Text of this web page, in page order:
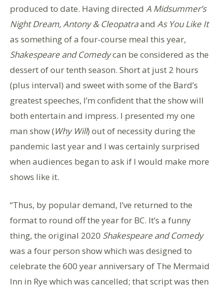
produced to date. Having directed A Midsummer’s
Night Dream, Antony & Cleopatraand As You Like It
as something of a four-course meal this year,
Shakespeare and Comedycan be considered as the
dessert of our tenth season. Short at just 2 hours
(plus interval) and sweet with some of the Bard’s
greatest speeches, I’m confident that the show will
both entertain and impress. I presented my one
man show (Why Will) out of necessity during the
pandemic last year and I was certainly surprised
when audiences began to ask if I would make more
shows like it.
“Thus, by popular demand, I’ve returned to the
format to round off the year for BC. It’s a funny
thing, the original 2020 Shakespeare and Comedy
was a four person show which was designed to
celebrate the 600 year anniversary of The Mermaid
Inn in Rye which was cancelled; that script was then